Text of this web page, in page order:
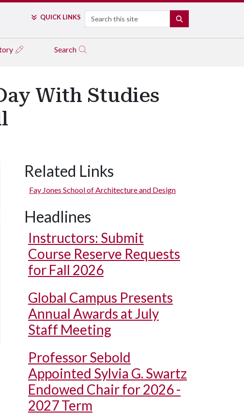
QUICK LINKS Search
Search
With Studies
Related Links
Fay Jones School of Architecture and Design
Headlines
Instructors: Submit
Course Reserve Requests
for Fall 2026
Global Campus Presents
Annual Awards at July
Staff Meeting
Professor Sebold
Appointed Sylvia G. Swartz
Endowed Chair for 2026 -
2027 Term